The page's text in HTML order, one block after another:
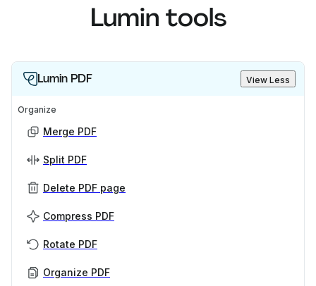
Lumin tools
Lumin PDF View Less
Organize
Merge PDF
Split PDF
Delete PDF page
Compress PDF
Rotate PDF
Organize PDF